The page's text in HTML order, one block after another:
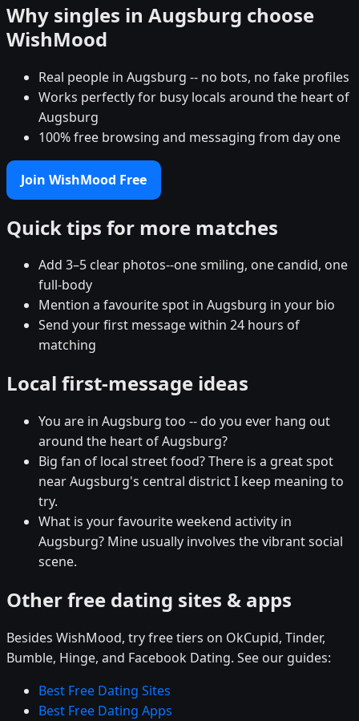
Why singles in Augsburg choose
WishMood
Real people in Augsburg -- no bots, no fake profiles
Works perfectly for busy locals around the heart of
Augsburg
100% free browsing and messaging from day one
Join WishMood Free
Quick tips for more matches
Add 3–5 clear photos--one smiling, one candid, one
full-body
Mention a favourite spot in Augsburg in your bio
Send your first message within 24 hours of
matching
Local first-message ideas
You are in Augsburg too -- do you ever hang out
around the heart of Augsburg?
Big fan of local street food? There is a great spot
near Augsburg's central district I keep meaning to
try.
What is your favourite weekend activity in
Augsburg? Mine usually involves the vibrant social
scene.
Other free dating sites & apps
Besides WishMood, try free tiers on OkCupid, Tinder,
Bumble, Hinge, and Facebook Dating. See our guides:
Best Free Dating Sites
Best Free Dating Apps